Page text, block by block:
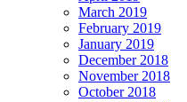
March 2019
February 2019
January 2019
December 2018
November 2018
October 2018